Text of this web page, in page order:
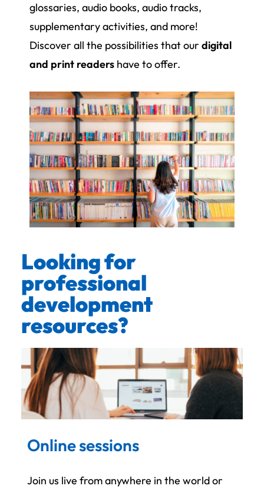
glossaries, audio books, audio tracks,
supplementary activities, and more!
Discover all the possibilities that ourdigital
and print readers have to offer.
Looking for
professional
development
resources?
Online sessions
Join us live from anywhere in the world or